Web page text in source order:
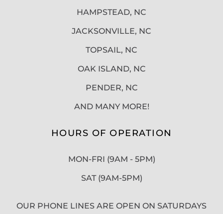
HAMPSTEAD, NC
JACKSONVILLE, NC
TOPSAIL, NC
OAK ISLAND, NC
PENDER, NC
AND MANY MORE!
HOURS OF OPERATION
MON-FRI (9AM - 5PM)
SAT (9AM-5PM)
OUR PHONE LINES ARE OPEN ON SATURDAYS